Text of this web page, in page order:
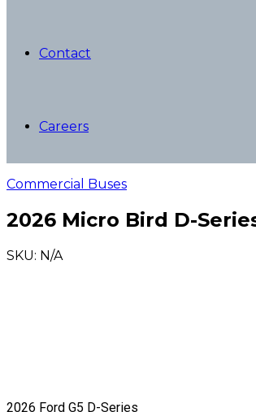
Contact
Careers
Commercial Buses
2026 Micro Bird D-
SKU: N/A
2026 Ford G5 D-Series